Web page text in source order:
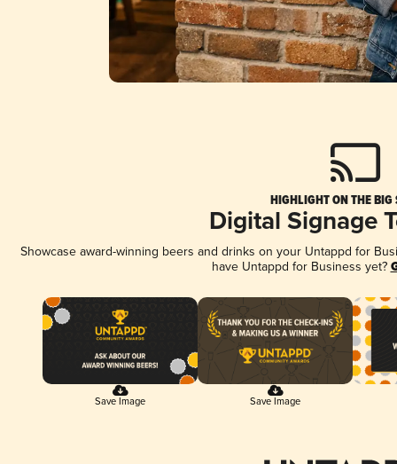
HIGHLIGHT ON THE BIG
Digital Signage
Showcase award-winning beers and drinks on your Untappd for
have Untappd for Business yet?
Save Image Save Image